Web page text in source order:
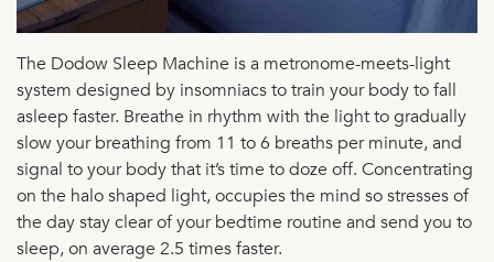
The Dodow Sleep Machine is a metronome-meets-light
system designed by insomniacs to train your body to fall
asleep faster. Breathe in rhythm with the light to gradually
slow your breathing from 11 to 6 breaths per minute, and
signal to your body that it’s time to doze off. Concentrating
on the halo shaped light, occupies the mind so stresses of
the day stay clear of your bedtime routine and send you to
sleep, on average 2.5 times faster.